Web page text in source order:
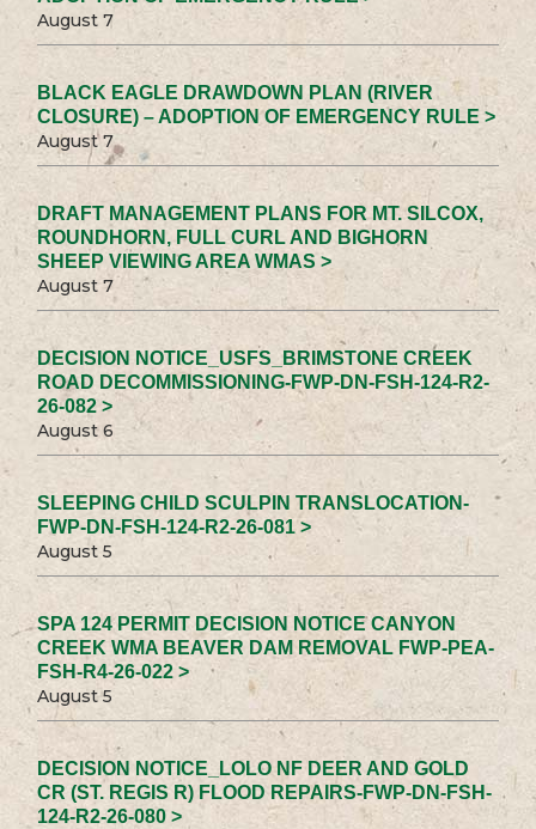
August 7
BLACK EAGLE DRAWDOWN PLAN (RIVER
CLOSURE) – ADOPTION OF EMERGENCY RULE >
August 7
DRAFT MANAGEMENT PLANS FOR MT. SILCOX,
ROUNDHORN, FULL CURL AND BIGHORN
SHEEP VIEWING AREA WMAS >
August 7
DECISION NOTICE_USFS_BRIMSTONE CREEK
ROAD DECOMMISSIONING-FWP-DN-FSH-124-R2-
26-082 >
August 6
SLEEPING CHILD SCULPIN TRANSLOCATION-
FWP-DN-FSH-124-R2-26-081 >
August 5
SPA 124 PERMIT DECISION NOTICE CANYON
CREEK WMA BEAVER DAM REMOVAL FWP-PEA-
FSH-R4-26-022 >
August 5
DECISION NOTICE_LOLO NF DEER AND GOLD
CR (ST. REGIS R) FLOOD REPAIRS-FWP-DN-FSH-
124-R2-26-080 >